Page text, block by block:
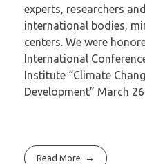
experts, researchers
international bodies,
centers. We were
International
Institute “Climate
Development” March
Read More